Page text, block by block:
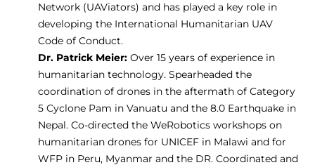
Network (UAViators) and has played a key role in
developing the International Humanitarian UAV
Code of Conduct.
Dr. Patrick Meier: Over 15 years of experience in
humanitarian technology. Spearheaded the
coordination of drones in the aftermath of Category
5 Cyclone Pam in Vanuatu and the 8.0 Earthquake in
Nepal. Co-directed the WeRobotics workshops on
humanitarian drones for UNICEF in Malawi and for
WFP in Peru, Myanmar and the DR. Coordinated and